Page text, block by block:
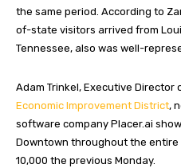
the same period. According to
of-state visitors arrived from
Tennessee, also was well-
Adam Trinkel, Executive Director
Economic Improvement District,
software company Placer.ai
Downtown throughout the entire
10,000 the previous Monday.